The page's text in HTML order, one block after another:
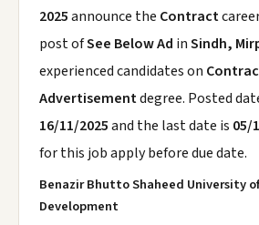
2025announce the Contract
post ofSee Below Ad inSindh,
experienced candidates on
Advertisementdegree. Posted
16/11/2025and the last date is 05/
for this job apply before due date.
Benazir Bhutto Shaheed University
Development